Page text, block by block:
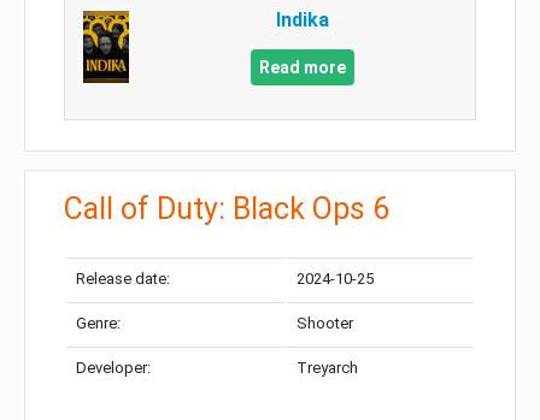
Indika
Read more
Call of Duty: Black Ops 6
Release date: 2024-10-25
Genre: Shooter
Developer: Treyarch